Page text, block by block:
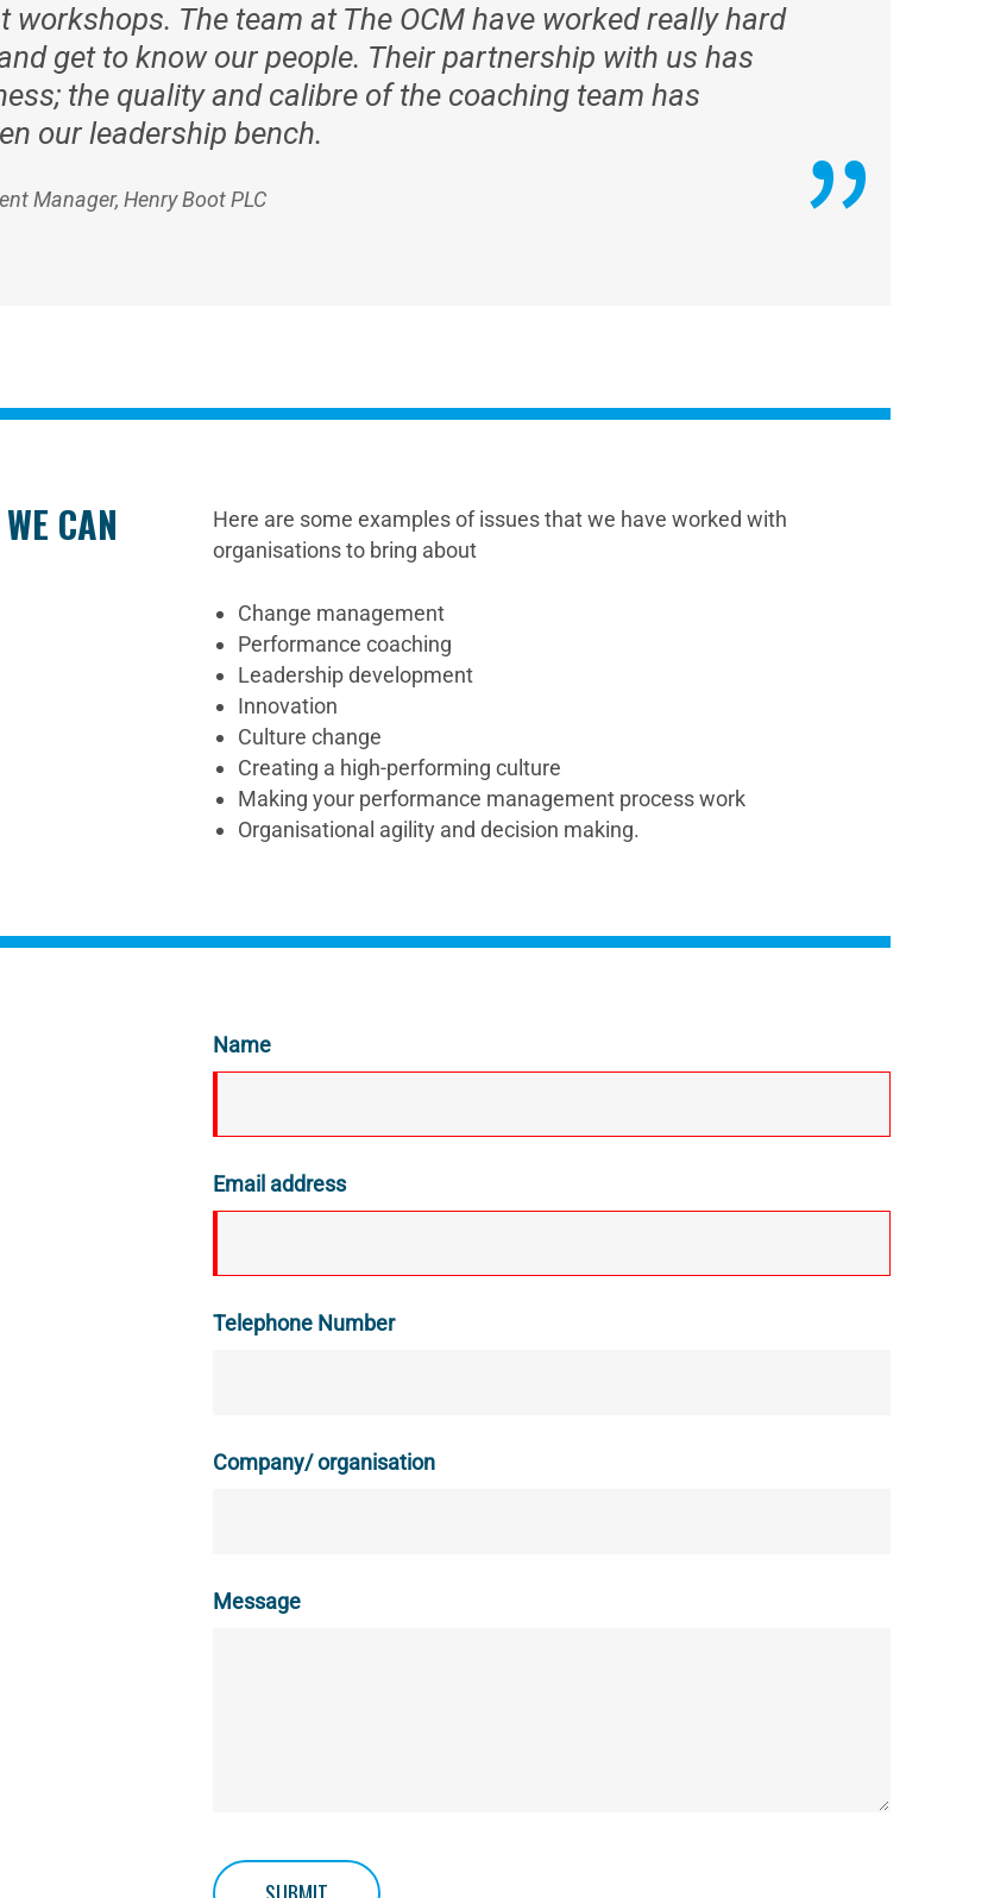
The team at The OCM have worked really hard
get to know our people. Their partnership with us has
the quality and calibre of the coaching team has
our leadership bench.
Manager, Henry Boot PLC
CAN
Here are some examples of issues that we have worked with
organisations to bring about
Change management
Performance coaching
Leadership development
Innovation
Culture change
Creating a high-performing culture
Making your performance management process work
Organisational agility and decision making.
Name
Email address
Telephone Number
Company/ organisation
Message